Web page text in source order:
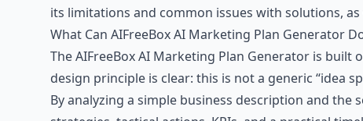
its limitations and common issues with solutions, as
What Can AIFreeBox AI Marketing Plan Generator
The AIFreeBox AI Marketing Plan Generator is
design principle is clear: this is not a generic “idea
By analyzing a simple business description and